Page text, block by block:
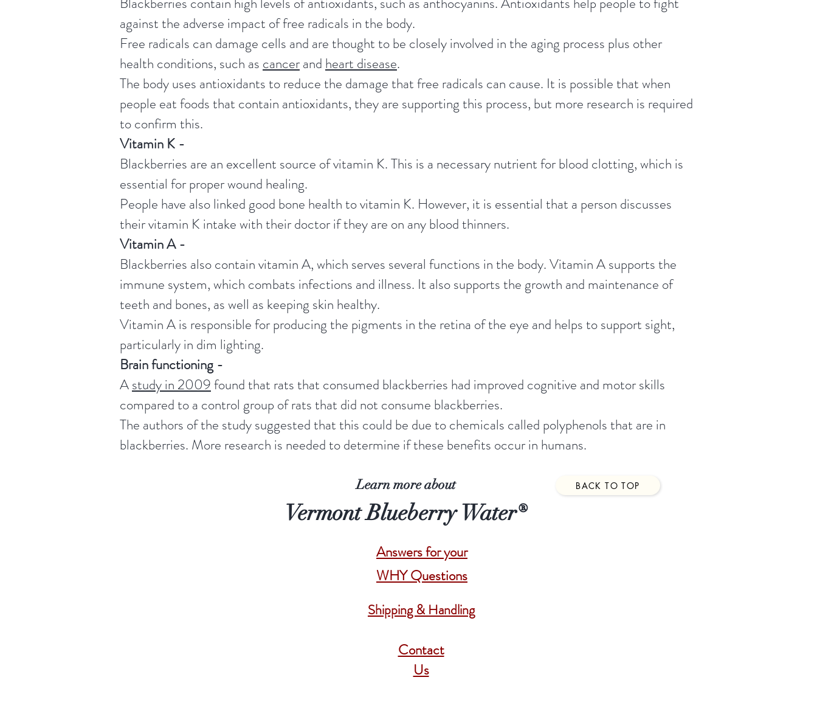
against the adverse impact of free radicals in the body.
Free radicals can damage cells and are thought to be closely involved in the aging process plus other
health conditions, such as cancerand heart disease.
The body uses antioxidants to reduce the damage that free radicals can cause. It is possible that when
people eat foods that contain antioxidants, they are supporting this process, but more research is required
to confirm this.
Vitamin K -
Blackberries are an excellent source of vitamin K. This is a necessary nutrient for blood clotting, which is
essential for proper wound healing.
People have also linked good bone health to vitamin K. However, it is essential that a person discusses
their vitamin K intake with their doctor if they are on any blood thinners.
Vitamin A -
Blackberries also contain vitamin A, which serves several functions in the body. Vitamin A supports the
immune system, which combats infections and illness. It also supports the growth and maintenance of
teeth and bones, as well as keeping skin healthy.
Vitamin A is responsible for producing the pigments in the retina of the eye and helps to support sight,
particularly in dim lighting.
Brain functioning -
Astudy in 2009found that rats that consumed blackberries had improved cognitive and motor skills
compared to a control group of rats that did not consume blackberries.
The authors of the study suggested that this could be due to chemicals called polyphenols that are in
blackberries. More research is needed to determine if these benefits occur in humans.
Learn more about
Vermont Blueberry Water®
BACK TO TOP
Answers for your
WHY Questions
Shipping & Handling
Contact
Us